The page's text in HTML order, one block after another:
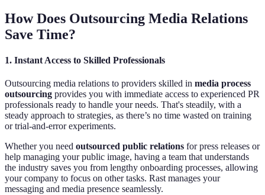
How Does Outsourcing Media Relations
Save Time?
1. Instant Access to Skilled Professionals
Outsourcing media relations to providers skilled in media process
outsourcing provides you with immediate access to experienced PR
professionals ready to handle your needs. That's steadily, with a
steady approach to strategies, as there’s no time wasted on training
or trial-and-error experiments.
Whether you need outsourced public relations for press releases or
help managing your public image, having a team that understands
the industry saves you from lengthy onboarding processes, allowing
your company to focus on other tasks. Rast manages your
messaging and media presence seamlessly.